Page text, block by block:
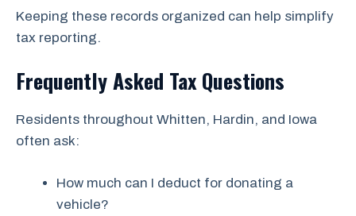
Keeping these records organized can help simplify
tax reporting.
Frequently Asked Tax Questions
Residents throughout Whitten, Hardin, and Iowa
often ask:
How much can I deduct for donating a
vehicle?